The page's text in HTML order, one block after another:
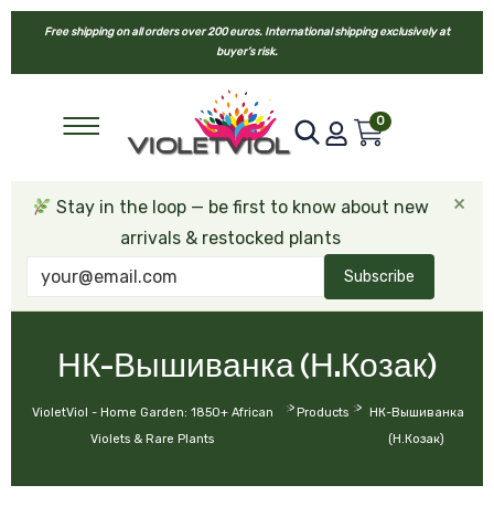
Free shipping on all orders over 200 euros. International shipping exclusively at
buyer’s risk.
0
Stay in the loop — be first to know about new
arrivals & restocked plants
Subscribe
×
НК-Вышиванка (Н.Козак)
VioletViol - Home Garden: 1850+ African
Violets & Rare Plants
> Products >
НК-Вышиванка
(Н.Козак)